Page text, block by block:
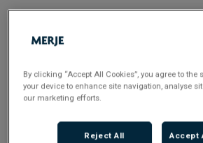
Contract
Flexible Working:
MERJE is seeking a Commercial
By clicking “Accept All Cookies”, you agree to the
your device to enhance site navigation, analyse
our marketing efforts.
Reject All Accept